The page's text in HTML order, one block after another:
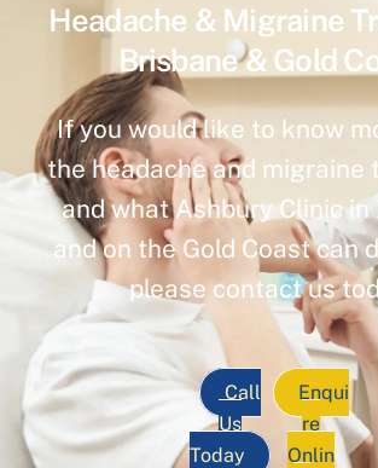
Headache & Migraine
Brisbane & Gold
If you would like to know
the headache and migraine
and what Ashbury Clinic in
and on the Gold Coast can
please contact us
Call
Us
Today
Enqui
re
Onlin